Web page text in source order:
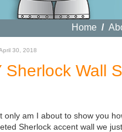
Home /
30, 2018
Sherlock Wall
only am I about to show you
Sherlock accent wall we